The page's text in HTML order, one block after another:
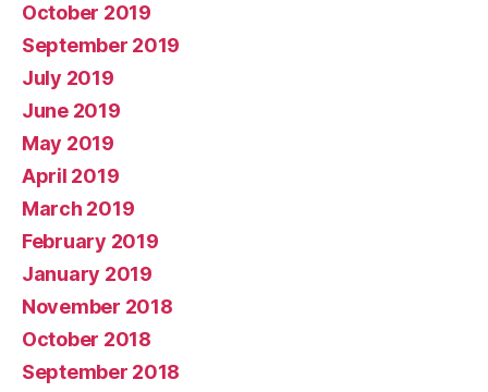
October 2019
September 2019
July 2019
June 2019
May 2019
April 2019
March 2019
February 2019
January 2019
November 2018
October 2018
September 2018